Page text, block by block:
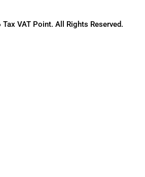
VAT Point. All Rights Reserved.